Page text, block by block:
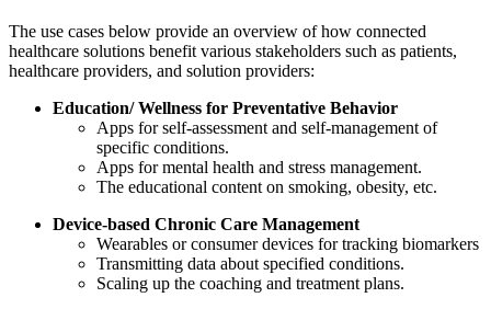
The use cases below provide an overview of how connected
healthcare solutions benefit various stakeholders such as patients,
healthcare providers, and solution providers:
Education/ Wellness for Preventative Behavior
Apps for self-assessment and self-management of
specific conditions.
Apps for mental health and stress management.
The educational content on smoking, obesity, etc.
Device-based Chronic Care Management
Wearables or consumer devices for tracking biomarkers
Transmitting data about specified conditions.
Scaling up the coaching and treatment plans.